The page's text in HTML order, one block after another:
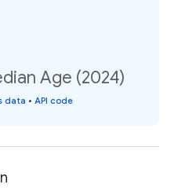
Age (2024)
data • API code